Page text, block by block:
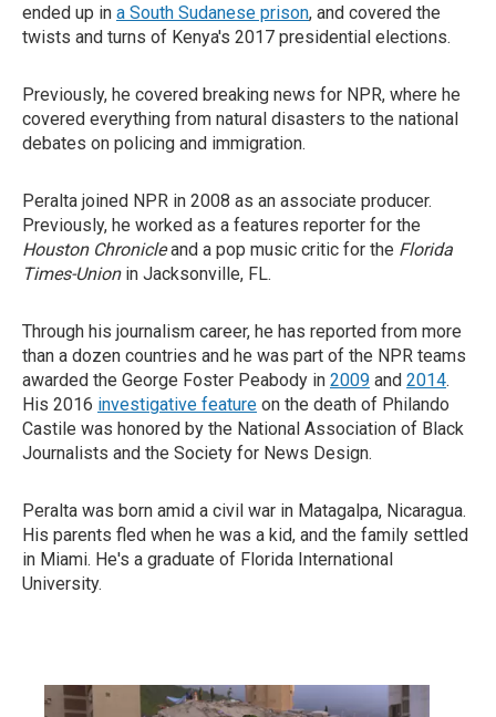
ended up in a South Sudanese prison, and covered the
twists and turns of Kenya's 2017 presidential elections.
Previously, he covered breaking news for NPR, where he
covered everything from natural disasters to the national
debates on policing and immigration.
Peralta joined NPR in 2008 as an associate producer.
Previously, he worked as a features reporter for the
Houston Chronicleand a pop music critic for the Florida
Times-Unionin Jacksonville, FL.
Through his journalism career, he has reported from more
than a dozen countries and he was part of the NPR teams
awarded the George Foster Peabody in 2009 and 2014.
His 2016 investigative feature on the death of Philando
Castile was honored by the National Association of Black
Journalists and the Society for News Design.
Peralta was born amid a civil war in Matagalpa, Nicaragua.
His parents fled when he was a kid, and the family settled
in Miami. He's a graduate of Florida International
University.